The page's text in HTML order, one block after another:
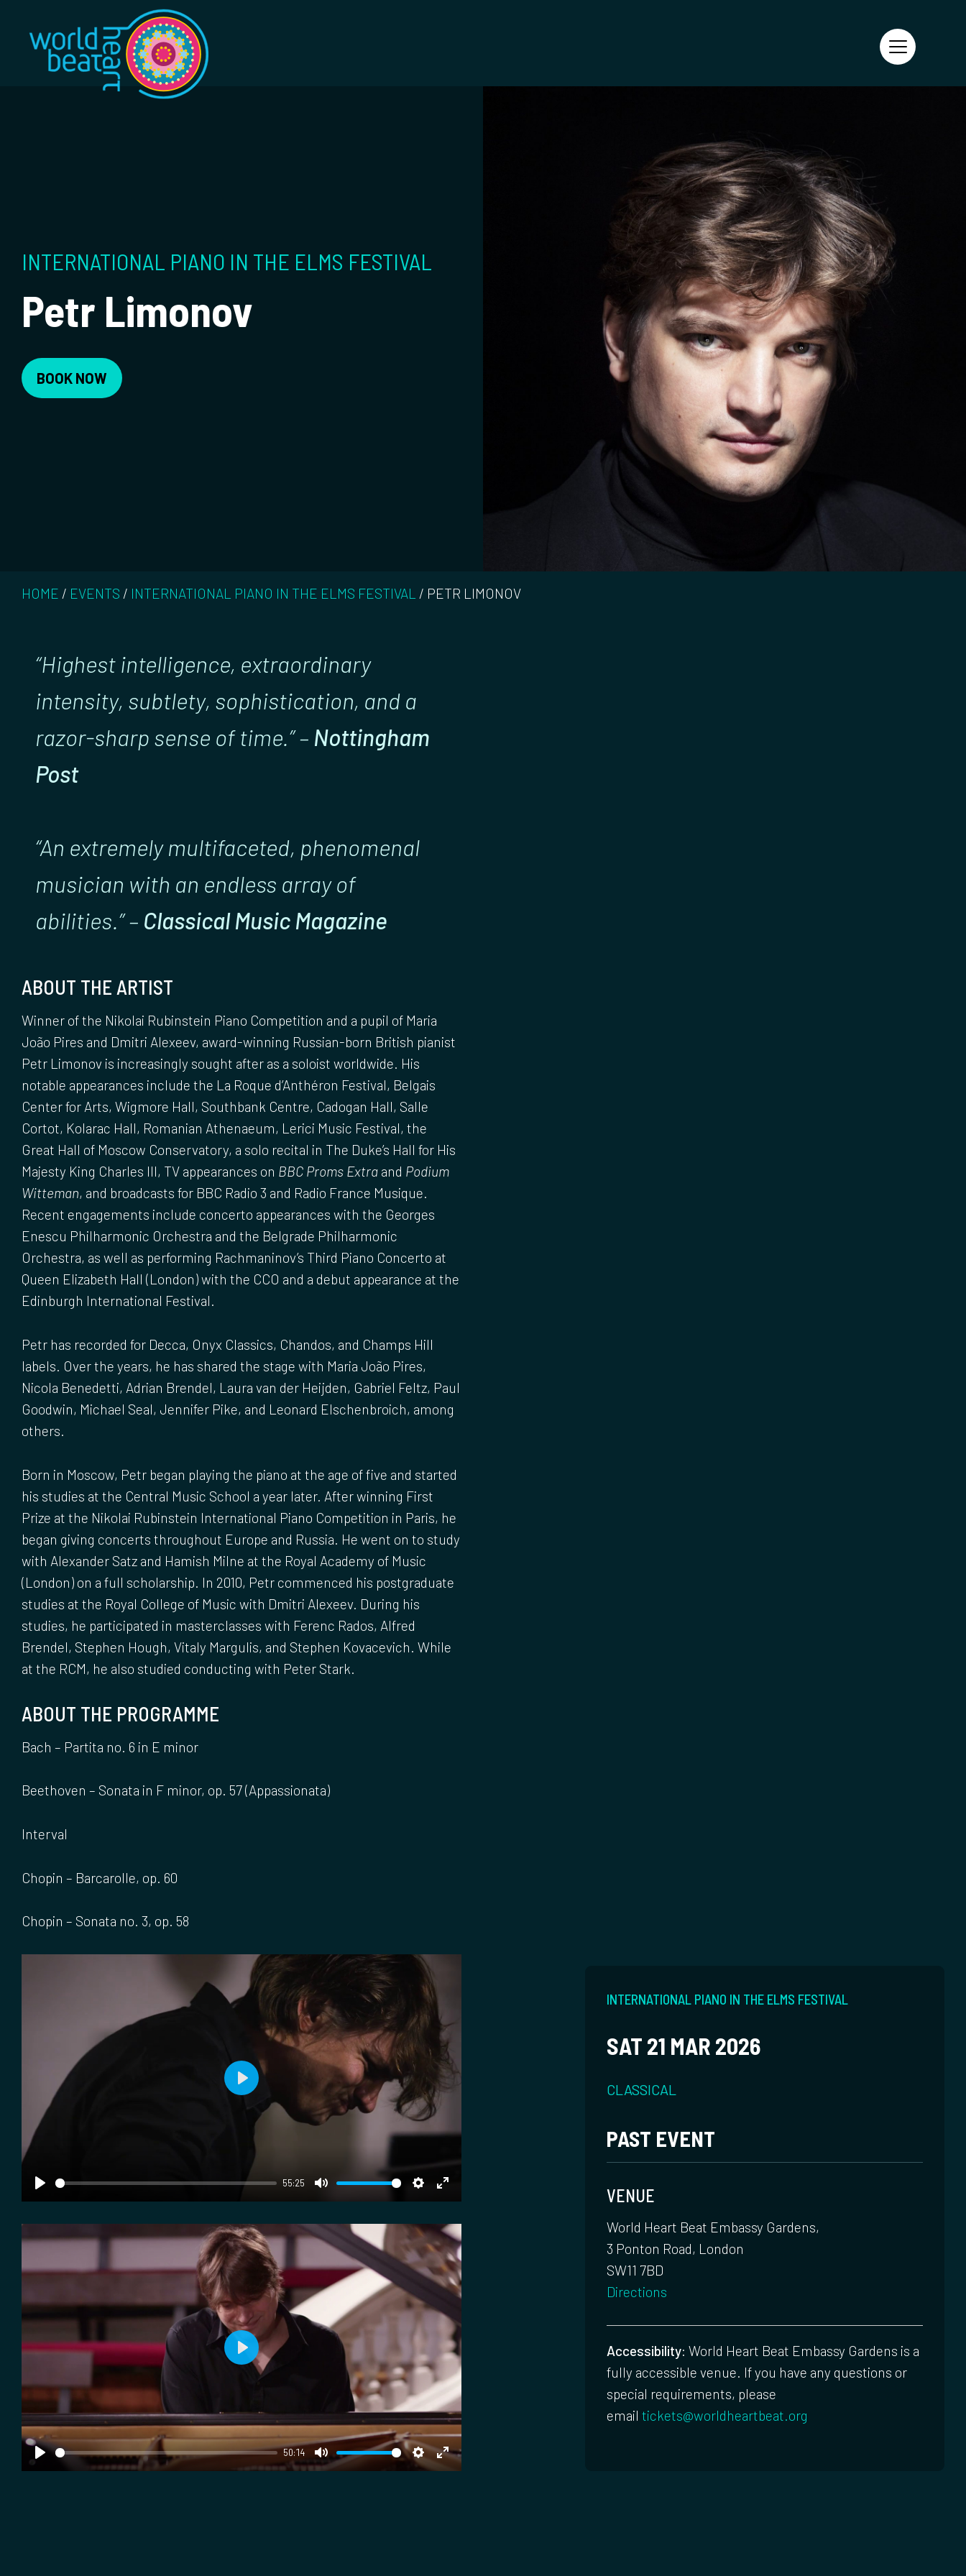
World Heart Beat
INTERNATIONAL PIANO IN THE ELMS FESTIVAL
Petr Limonov
BOOK NOW
HOME / EVENTS / INTERNATIONAL PIANO IN THE ELMS FESTIVAL / PETR LIMONOV
“Highest intelligence, extraordinary
intensity, subtlety, sophistication, and a
razor-sharp sense of time.” – Nottingham
Post
“An extremely multifaceted, phenomenal
musician with an endless array of
abilities.” – Classical Music Magazine
ABOUT THE ARTIST
Winner of the Nikolai Rubinstein Piano Competition and a pupil of Maria
João Pires and Dmitri Alexeev, award-winning Russian-born British pianist
Petr Limonov is increasingly sought after as a soloist worldwide. His
notable appearances include the La Roque d’Anthéron Festival, Belgais
Center for Arts, Wigmore Hall, Southbank Centre, Cadogan Hall, Salle
Cortot, Kolarac Hall, Romanian Athenaeum, Lerici Music Festival, the
Great Hall of Moscow Conservatory, a solo recital in The Duke’s Hall for His
Majesty King Charles III, TV appearances on BBC Proms Extra and Podium
Witteman, and broadcasts for BBC Radio 3 and Radio France Musique.
Recent engagements include concerto appearances with the Georges
Enescu Philharmonic Orchestra and the Belgrade Philharmonic
Orchestra, as well as performing Rachmaninov’s Third Piano Concerto at
Queen Elizabeth Hall (London) with the CCO and a debut appearance at the
Edinburgh International Festival.
Petr has recorded for Decca, Onyx Classics, Chandos, and Champs Hill
labels. Over the years, he has shared the stage with Maria João Pires,
Nicola Benedetti, Adrian Brendel, Laura van der Heijden, Gabriel Feltz, Paul
Goodwin, Michael Seal, Jennifer Pike, and Leonard Elschenbroich, among
others.
Born in Moscow, Petr began playing the piano at the age of five and started
his studies at the Central Music School a year later. After winning First
Prize at the Nikolai Rubinstein International Piano Competition in Paris, he
began giving concerts throughout Europe and Russia. He went on to study
with Alexander Satz and Hamish Milne at the Royal Academy of Music
(London) on a full scholarship. In 2010, Petr commenced his postgraduate
studies at the Royal College of Music with Dmitri Alexeev. During his
studies, he participated in masterclasses with Ferenc Rados, Alfred
Brendel, Stephen Hough, Vitaly Margulis, and Stephen Kovacevich. While
at the RCM, he also studied conducting with Peter Stark.
ABOUT THE PROGRAMME
Bach – Partita no. 6 in E minor
Beethoven – Sonata in F minor, op. 57 (Appassionata)
Interval
Chopin – Barcarolle, op. 60
Chopin – Sonata no. 3, op. 58
Play
55:25
Mute Settings
Enter
fullscreen
Play
Play
50:14
Mute Settings
Enter
Play
INTERNATIONAL PIANO IN THE ELMS FESTIVAL
SAT 21 MAR 2026
CLASSICAL
PAST EVENT
VENUE
World Heart Beat Embassy Gardens,
3 Ponton Road, London
SW11 7BD
Directions
Accessibility: World Heart Beat Embassy Gardens is a
fully accessible venue. If you have any questions or
special requirements, please
email tickets@worldheartbeat.org